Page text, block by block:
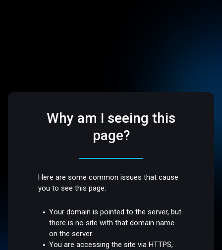
Why am I seeing this
page?
Here are some common issues that cause
you to see this page:
Your domain is pointed to the server, but
there is no site with that domain name
on the server.
You are accessing the site via HTTPS,